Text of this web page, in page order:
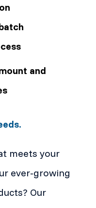
and
meets your
ever-growing
Our